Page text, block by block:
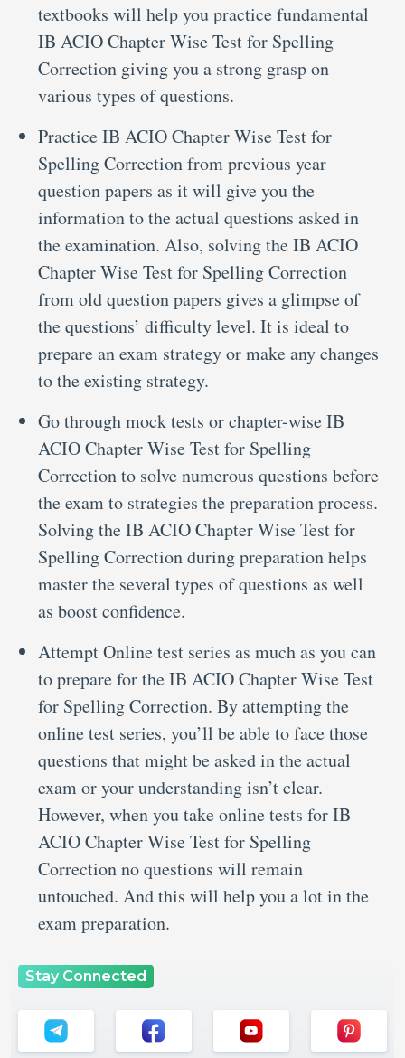
textbooks will help you practice fundamental
IB ACIO Chapter Wise Test for Spelling
Correction giving you a strong grasp on
various types of questions.
Practice IB ACIO Chapter Wise Test for
Spelling Correction from previous year
question papers as it will give you the
information to the actual questions asked in
the examination. Also, solving the IB ACIO
Chapter Wise Test for Spelling Correction
from old question papers gives a glimpse of
the questions’ difficulty level. It is ideal to
prepare an exam strategy or make any changes
to the existing strategy.
Go through mock tests or chapter-wise IB
ACIO Chapter Wise Test for Spelling
Correction to solve numerous questions before
the exam to strategies the preparation process.
Solving the IB ACIO Chapter Wise Test for
Spelling Correction during preparation helps
master the several types of questions as well
as boost confidence.
Attempt Online test series as much as you can
to prepare for the IB ACIO Chapter Wise Test
for Spelling Correction. By attempting the
online test series, you’ll be able to face those
questions that might be asked in the actual
exam or your understanding isn’t clear.
However, when you take online tests for IB
ACIO Chapter Wise Test for Spelling
Correction no questions will remain
untouched. And this will help you a lot in the
exam preparation.
Stay Connected